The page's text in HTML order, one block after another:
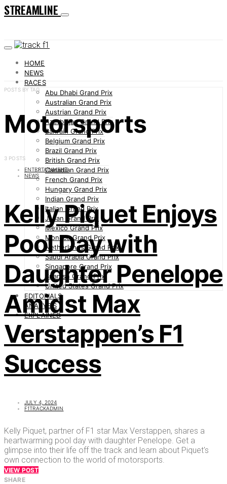
STREAMLINE
HOME
NEWS
RACES
Abu Dhabi Grand Prix
Australian Grand Prix
Austrian Grand Prix
Azerbaijan Grand Prix
Bahrain Grand Prix
Belgium Grand Prix
Brazil Grand Prix
British Grand Prix
Canadian Grand Prix
French Grand Prix
Hungary Grand Prix
Indian Grand Prix
Italian Grand Prix
Japan Grand Prix
Mexico Grand Prix
Monaco Grand Prix
Netherlands Grand Prix
Saudi Arabia Grand Prix
Singapore Grand Prix
Spanish Grand Prix
United States Grand Prix
EDITORIALS
ANALYSIS
EXPLAINED
POSTS BY TAG
Motorsports
3 POSTS
ENTERTAINMENT
NEWS
Kelly Piquet Enjoys
Pool Day with
Daughter Penelope
Amidst Max
Verstappen’s F1
Success
JULY 4, 2024
F1TRACKADMIN
Kelly Piquet, partner of F1 star Max Verstappen, shares a
heartwarming pool day with daughter Penelope. Get a
glimpse into their life off the track and learn about Piquet's
own connection to the world of motorsports.
VIEW POST
SHARE